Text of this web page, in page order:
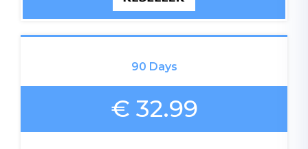
90 Days
€ 32.99